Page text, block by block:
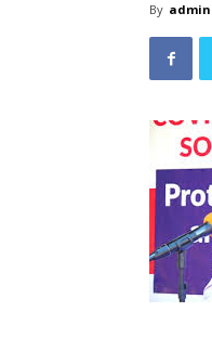
By admin